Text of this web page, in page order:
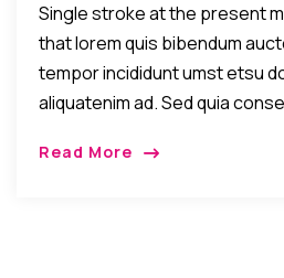
Single stroke at the present
that lorem quis bibendum
tempor incididunt umst etsu
aliquatenim ad. Sed quia
Read More